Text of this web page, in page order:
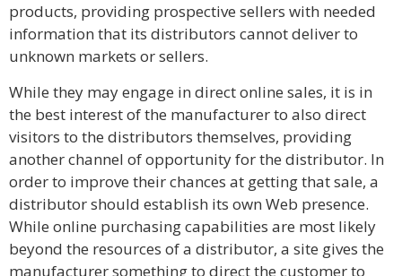
products, providing prospective sellers with needed
information that its distributors cannot deliver to
unknown markets or sellers.
While they may engage in direct online sales, it is in
the best interest of the manufacturer to also direct
visitors to the distributors themselves, providing
another channel of opportunity for the distributor. In
order to improve their chances at getting that sale, a
distributor should establish its own Web presence.
While online purchasing capabilities are most likely
beyond the resources of a distributor, a site gives the
manufacturer something to direct the customer to